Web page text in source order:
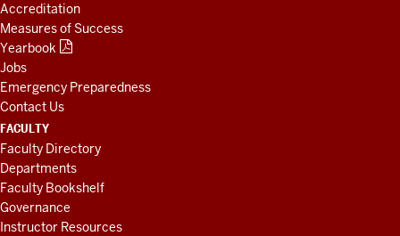
Accreditation
Measures of Success
Yearbook
Jobs
Emergency Preparedness
Contact Us
FACULTY
Faculty Directory
Departments
Faculty Bookshelf
Governance
Instructor Resources